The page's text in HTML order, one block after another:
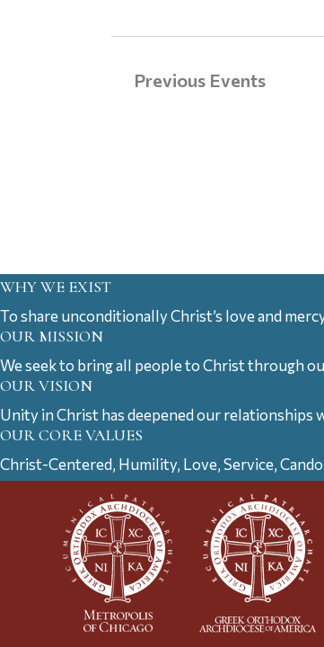
Previous Events
WHY WE EXIST
To share unconditionally Christ’s love and
OUR MISSION
We seek to bring all people to Christ through
OUR VISION
Unity in Christ has deepened our relationships
OUR CORE VALUES
Christ-Centered, Humility, Love, Service,